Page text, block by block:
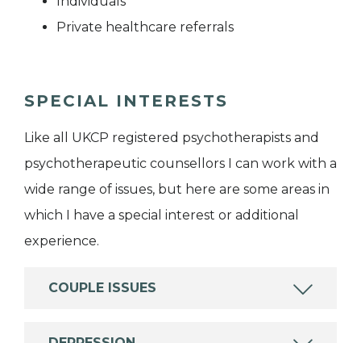
Private healthcare referrals
SPECIAL INTERESTS
Like all UKCP registered psychotherapists and
psychotherapeutic counsellors I can work with a
wide range of issues, but here are some areas in
which I have a special interest or additional
experience.
COUPLE ISSUES